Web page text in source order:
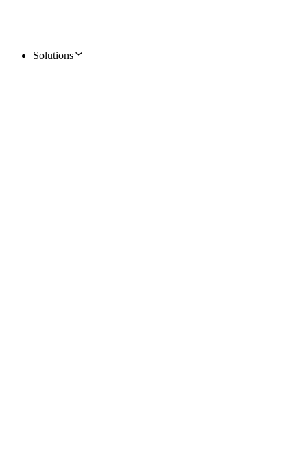
Solutions